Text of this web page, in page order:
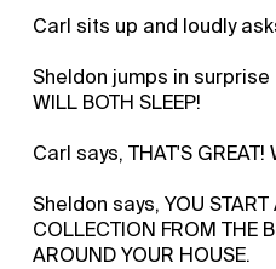
Carl sits up and loudly
Sheldon jumps in surprise
WILL BOTH SLEEP!
Carl says, THAT'S GREAT!
Sheldon says, YOU START
COLLECTION FROM THE
AROUND YOUR HOUSE.